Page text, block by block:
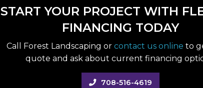
START YOUR PROJECT WITH
FINANCING TODAY
Call Forest Landscaping or contact us online to
quote and ask about current financing
708-516-4619